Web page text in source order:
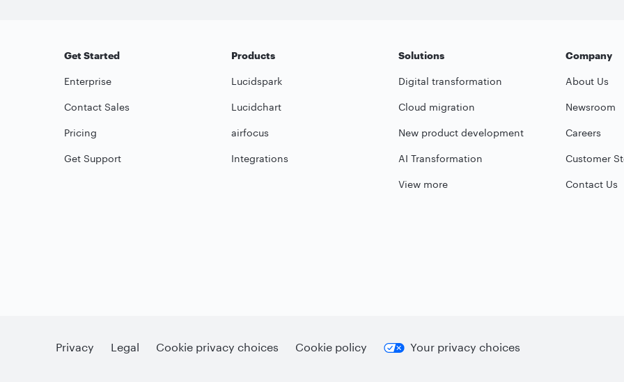
Get Started
Enterprise
Contact Sales
Pricing
Get Support
Products
Lucidspark
Lucidchart
airfocus
Integrations
Solutions
Digital transformation
Cloud migration
New product development
AI Transformation
View more
Company
About Us
Newsroom
Careers
Customer
Contact Us
Privacy Legal Cookie privacy choices Cookie policy Your privacy choices